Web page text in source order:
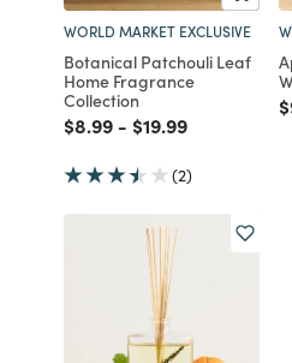
WORLD MARKET EXCLUSIVE
Botanical Patchouli Leaf
Home Fragrance
Collection
Price reduced from
$8.99to
- Price reduced
$19.99to
(2)